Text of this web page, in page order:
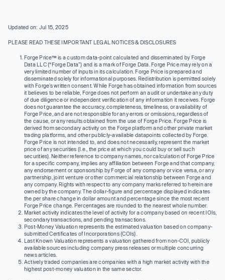
Updated on: Jul 15, 2025
PLEASE READ THESE IMPORTANT LEGAL NOTICES & DISCLOSURES
Forge Price™ is a custom data-point calculated and disseminated by Forge
Data LLC (“Forge Data”) and is a mark of Forge Data. Forge Price may rely on a
very limited number of inputs in its calculation. Forge Price is prepared and
disseminated solely for informational purposes. Redistribution is permitted solely
with Forge’s written consent. While Forge has obtained information from sources
it believes to be reliable, Forge does not perform an audit or undertake any duty
of due diligence or independent verification of any information it receives. Forge
does not guarantee the accuracy, completeness, timeliness, or availability of
Forge Price, and are not responsible for any errors or omissions, regardless of
the cause, or any results obtained from the use of Forge Price. Forge Price is
derived from secondary activity on the Forge platform and other private market
trading platforms, and other publicly-available datapoints collected by Forge.
Forge Price is not intended to, and does not necessarily, represent the market
price of any securities (I.e., the price at which you could buy or sell such
securities). Neither reference to company names, nor calculation of Forge Price
for a specific company, implies any affiliation between Forge and that company,
any endorsement or sponsorship by Forge of any company or vice versa, or any
partnership, joint venture or other commercial relationship between Forge and
any company. Rights with respect to any company marks referred to herein are
owned by the company. The dollar-figure and percentage displayed indicates
the per share change in dollar amount and percentage since the most recent
Forge Price change. Percentages are rounded to the nearest whole number.
Market activity indicates the level of activity for a company based on recent IOIs,
secondary transactions, and pending transactions.
Post-Money Valuation represents the estimated valuation based on company-
submitted Certificates of Incorporations (COIs).
Last Known Valuation represents a valuation gathered from non-COI, publicly
available sources including company press releases or multiple concurring
news articles.
Actively traded companies are companies with a high market activity with the
highest post-money valuation in the same sector.